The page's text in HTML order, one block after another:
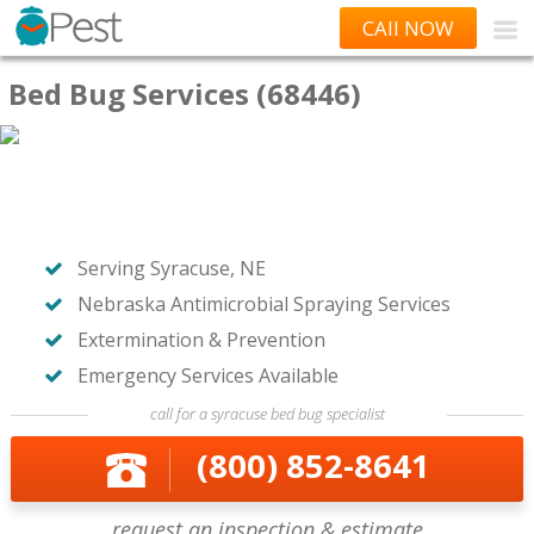
CAll NOW
Bed Bug Services (68446)
Serving Syracuse, NE
Nebraska Antimicrobial Spraying Services
Extermination & Prevention
Emergency Services Available
call for a syracuse bed bug specialist
(800) 852-8641